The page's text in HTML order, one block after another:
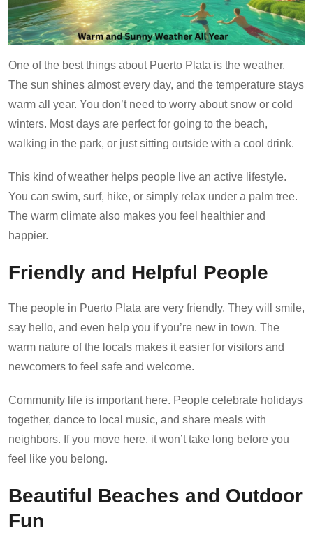
One of the best things about Puerto Plata is the weather.
The sun shines almost every day, and the temperature stays
warm all year. You don’t need to worry about snow or cold
winters. Most days are perfect for going to the beach,
walking in the park, or just sitting outside with a cool drink.
This kind of weather helps people live an active lifestyle.
You can swim, surf, hike, or simply relax under a palm tree.
The warm climate also makes you feel healthier and
happier.
Friendly and Helpful People
The people in Puerto Plata are very friendly. They will smile,
say hello, and even help you if you’re new in town. The
warm nature of the locals makes it easier for visitors and
newcomers to feel safe and welcome.
Community life is important here. People celebrate holidays
together, dance to local music, and share meals with
neighbors. If you move here, it won’t take long before you
feel like you belong.
Beautiful Beaches and Outdoor
Fun